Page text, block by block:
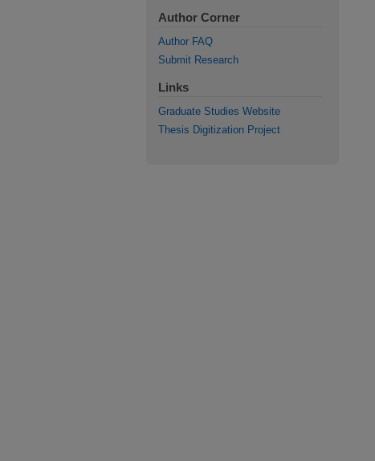
Author Corner
Author FAQ
Submit Research
Links
Graduate Studies Website
Thesis Digitization Project